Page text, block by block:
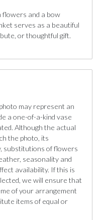
flowers and a bow
serves as a beautiful
or thoughtful gift.
may represent an
a one-of-a-kind vase
Although the actual
the photo, its
substitutions of flowers
seasonality and
availability. If this is
we will ensure that
of your arrangement
items of equal or